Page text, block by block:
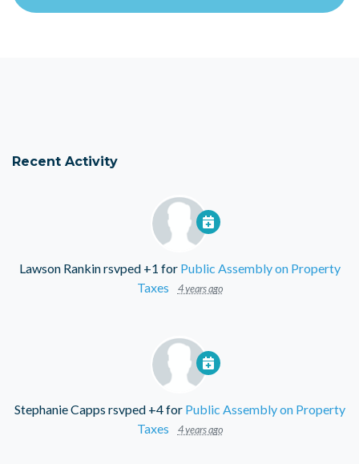
Recent Activity
Lawson Rankinrsvped +1 for Public Assembly on Property
Taxes
4 years ago
Stephanie Capps rsvped +4 for Public Assembly on Property
Taxes
4 years ago